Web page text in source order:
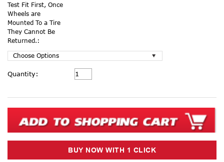
Test Fit First, Once
Wheels are
Mounted To a Tire
They Cannot Be
Returned.:
Current
Stock:
Quantity: